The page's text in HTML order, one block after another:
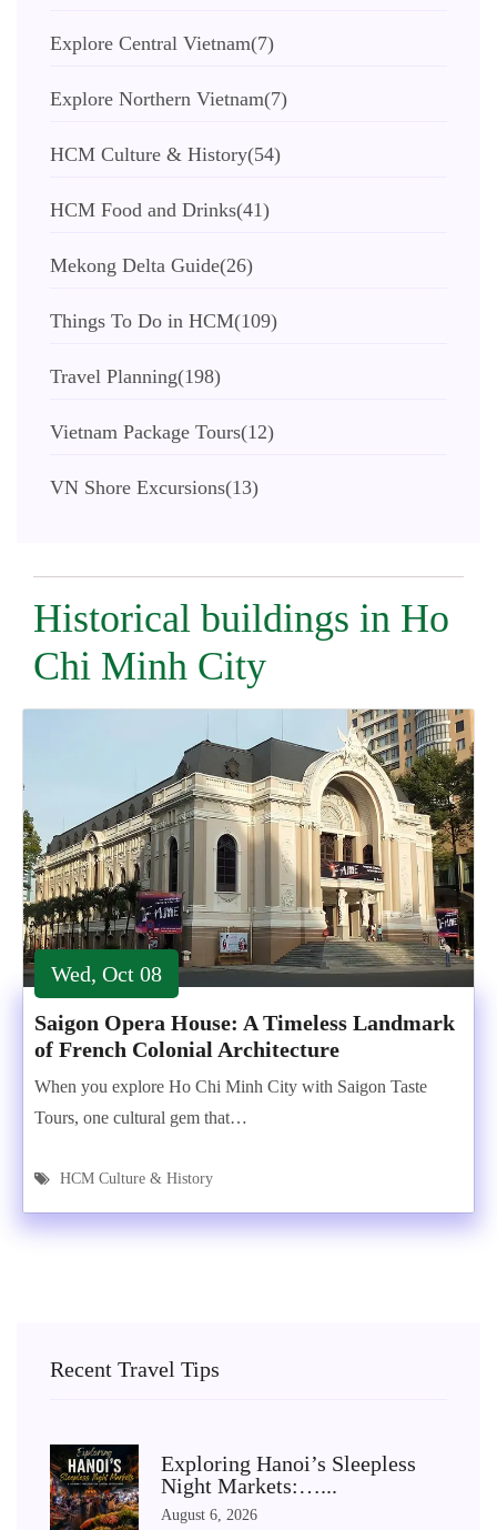
Explore Central Vietnam(7)
Explore Northern Vietnam(7)
HCM Culture & History(54)
HCM Food and Drinks(41)
Mekong Delta Guide(26)
Things To Do in HCM(109)
Travel Planning(198)
Vietnam Package Tours(12)
VN Shore Excursions(13)
Historical buildings in Ho
Chi Minh City
Wed, Oct 08
Saigon Opera House: A Timeless Landmark
of French Colonial Architecture
When you explore Ho Chi Minh City with Saigon Taste
Tours, one cultural gem that…
HCM Culture & History
Recent Travel Tips
Exploring Hanoi’s Sleepless
Night Markets:…...
August 6, 2026